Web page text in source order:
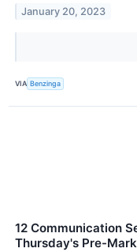
January 20, 2023
VIA Benzinga
12 Communication
Thursday's Pre-